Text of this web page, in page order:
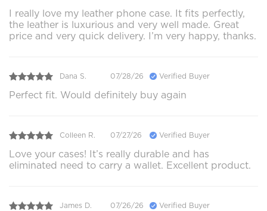
I really love my leather phone case. It fits perfectly,
the leather is luxurious and very well made. Great
price and very quick delivery. I’m very happy, thanks.
Dana S. 07/28/26 Verified Buyer
Perfect fit. Would definitely buy again
Colleen R. 07/27/26 Verified Buyer
Love your cases! It’s really durable and has
eliminated need to carry a wallet. Excellent product.
James D. 07/26/26 Verified Buyer